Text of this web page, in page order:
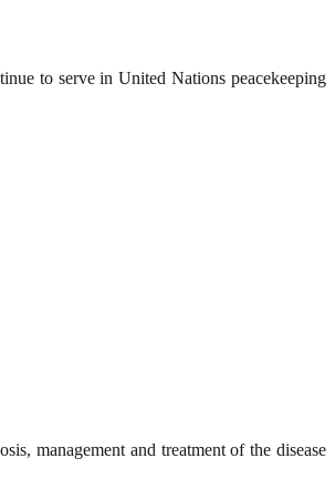
to serve in United Nations peacekeeping
management and treatment of the disease